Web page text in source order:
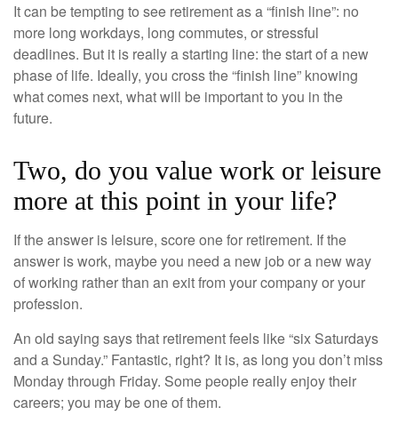
It can be tempting to see retirement as a “finish line”: no
more long workdays, long commutes, or stressful
deadlines. But it is really a starting line: the start of a new
phase of life. Ideally, you cross the “finish line” knowing
what comes next, what will be important to you in the
future.
Two, do you value work or leisure
more at this point in your life?
If the answer is leisure, score one for retirement. If the
answer is work, maybe you need a new job or a new way
of working rather than an exit from your company or your
profession.
An old saying says that retirement feels like “six Saturdays
and a Sunday.” Fantastic, right? It is, as long you don’t miss
Monday through Friday. Some people really enjoy their
careers; you may be one of them.